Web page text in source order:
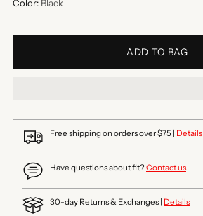
Color: Black
ADD TO BAG
Free shipping on orders over $75 | Details
Have questions about fit?Contact us
30-day Returns & Exchanges | Details